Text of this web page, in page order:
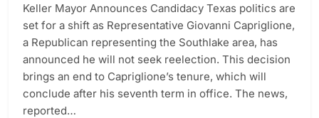
Keller Mayor Announces Candidacy Texas politics are
set for a shift as Representative Giovanni Capriglione,
a Republican representing the Southlake area, has
announced he will not seek reelection. This decision
brings an end to Capriglione’s tenure, which will
conclude after his seventh term in office. The news,
reported…